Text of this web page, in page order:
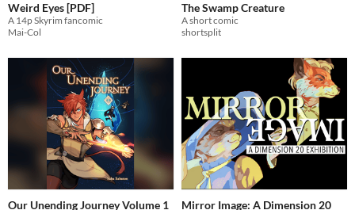
Weird Eyes [PDF]
A 14p Skyrim fancomic
Mai-Col
The Swamp Creature
A short comic
shortsplit
Our Unending Journey Volume 1
Mirror Image: A Dimension 20